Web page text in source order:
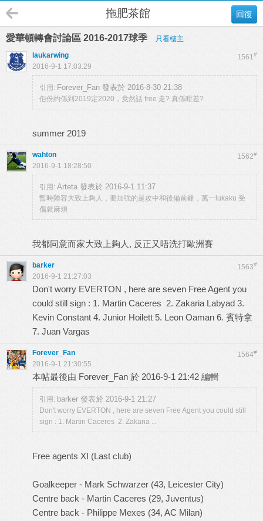
回復
拖肥茶館
愛華頓轉會討論區 2016-2017球季 只看樓主
1561#
laukarwing
2016-9-1 17:03:29
引用: Forever_Fan 發表於 2016-8-30 21:38
佢份約係到2019定2020，竟然話 free 走? 真係咁差?
summer 2019
1562#
wahton
2016-9-1 18:28:50
引用: Arteta 發表於 2016-9-1 11:37
暫時陣容大致上夠人，要加強的是攻中和後備前鋒，萬一lukaku 受
傷就麻煩
我都同意而家大致上夠人, 反正又唔洗打歐洲賽
1563#
barker
2016-9-1 21:27:03
Don't worry EVERTON , here are seven Free Agent you
could still sign : 1. Martin Caceres 2. Zakaria Labyad 3.
Kevin Constant 4. Junior Hoilett 5. Leon Oaman 6. 賓特拿
7. Juan Vargas
1564#
Forever_Fan
2016-9-1 21:30:55
本帖最後由 Forever_Fan 於 2016-9-1 21:42 編輯
引用: barker 發表於 2016-9-1 21:27
Don't worry EVERTON , here are seven Free Agent you could still
sign : 1. Martin Caceres 2. Zakaria ...
Free agents XI (Last club)
Goalkeeper - Mark Schwarzer (43, Leicester City)
Centre back - Martin Caceres (29, Juventus)
Centre back - Philippe Mexes (34, AC Milan)